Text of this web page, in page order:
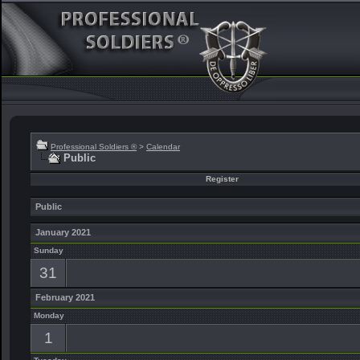
Professional Soldiers ® > Calendar
Public
Register
Public
January 2021
Sunday
31
February 2021
Monday
1